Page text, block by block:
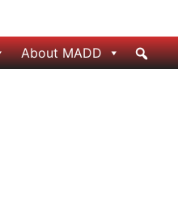
About MADD